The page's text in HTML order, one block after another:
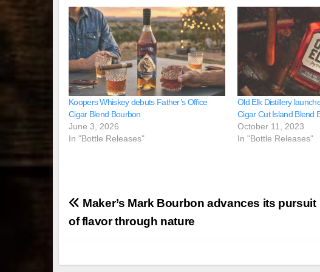
Koopers Whiskey debuts Father’s Office
Cigar Blend Bourbon
June 3, 2026
In "Bottle Releases"
Old Elk Distillery
Cigar Cut Island Blend
October 11, 2023
In "Bottle Releases"
Post
navigation
Maker’s Mark Bourbon advances its pursuit
of flavor through nature